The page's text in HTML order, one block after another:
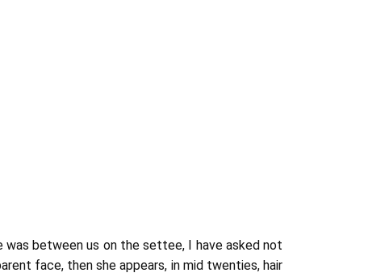
between us on the settee, I have asked not
face, then she appears, in mid twenties, hair